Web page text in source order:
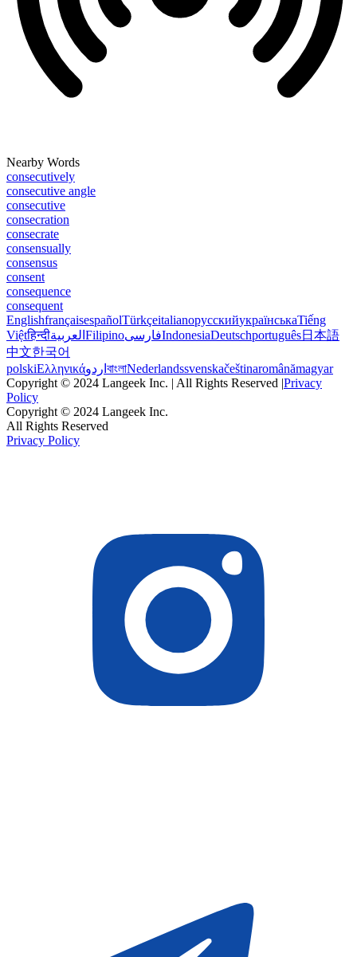
Nearby Words
consecutively
consecutive angle
consecutive
consecration
consecrate
consensually
consensus
consent
consequence
consequent
EnglishfrançaisespañolTürkçeitalianoрусскийукраїнськаTiếng
Việtहिन्दीالعربية FilipinoفارسیIndonesiaDeutschportuguês日本語
中文한국어
polskiΕλληνικάاردو বাংলাNederlandssvenskačeštinaromânămagyar
Copyright © 2024 Langeek Inc. | All Rights Reserved |Privacy
Policy
Copyright © 2024 Langeek Inc.
All Rights Reserved
Privacy Policy